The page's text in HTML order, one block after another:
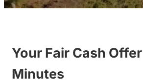
Your Fair Cash
Minutes